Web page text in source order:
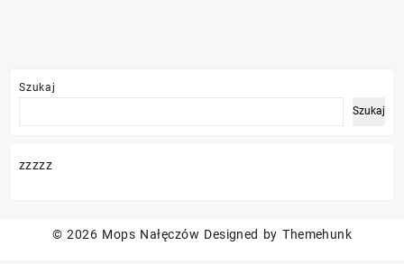
Szukaj
Szukaj
zzzzz
© 2026 Mops Nałęczów Designed by Themehunk